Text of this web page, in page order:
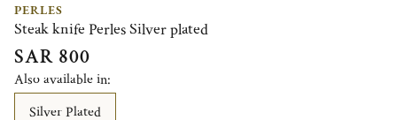
PERLES
Steak knife Perles Silver plated
SAR 800
Also available in:
Silver Plated